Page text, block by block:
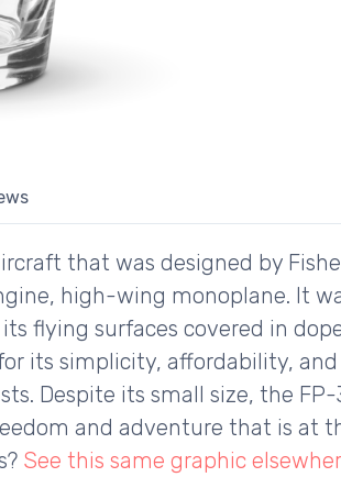
that was designed by
high-wing monoplane. It
flying surfaces covered in
its simplicity, affordability,
Despite its small size, the
and adventure that is at
See this same graphic